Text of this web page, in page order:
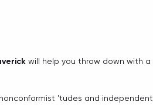
will help you throw down with a
'tudes and independent